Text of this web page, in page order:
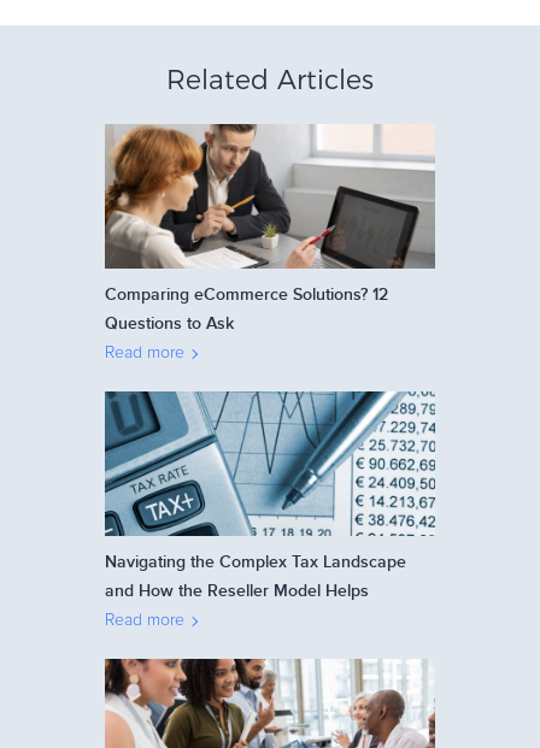
Related Articles
Comparing eCommerce Solutions? 12
Questions to Ask
Read more
Navigating the Complex Tax Landscape
and How the Reseller Model Helps
Read more